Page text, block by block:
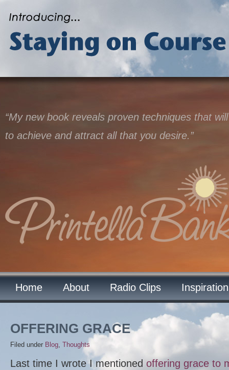
“My new book reveals proven techniques that
to achieve and attract all that you desire.”
Home About Radio Clips
OFFERING GRACE
Filed under Blog, Thoughts
Last time I wrote I mentioned offering grace to